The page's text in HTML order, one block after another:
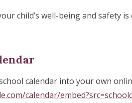
child’s well-being and safety
calendar into your own
calendar/